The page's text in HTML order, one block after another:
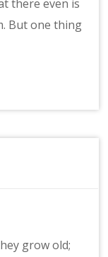
there even is
But one thing
grow old;